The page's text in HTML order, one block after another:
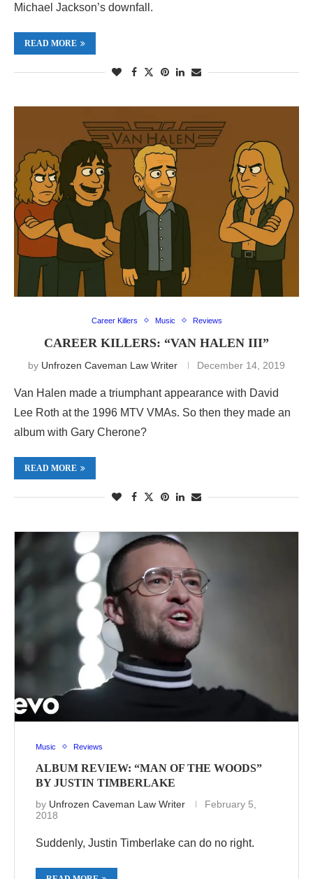
Michael Jackson’s downfall.
READ MORE
Career Killers Music Reviews
CAREER KILLERS: “VAN HALEN III”
by Unfrozen Caveman Law Writer December 14, 2019
Van Halen made a triumphant appearance with David
Lee Roth at the 1996 MTV VMAs. So then they made an
album with Gary Cherone?
READ MORE
Music Reviews
ALBUM REVIEW: “MAN OF THE WOODS”
BY JUSTIN TIMBERLAKE
by Unfrozen Caveman Law Writer
February 5,
2018
Suddenly, Justin Timberlake can do no right.